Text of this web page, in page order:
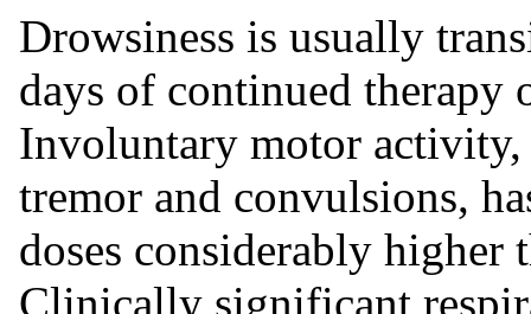
Drowsiness is usually
days of continued therapy
Involuntary motor
tremor and convulsions,
doses considerably higher
Clinically significant